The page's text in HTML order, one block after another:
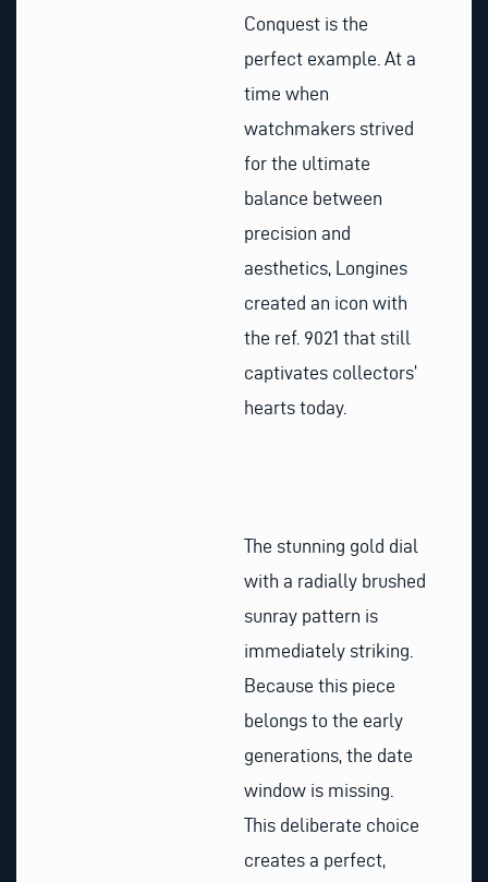
Conquest is the
perfect example. At a
time when
watchmakers strived
for the ultimate
balance between
precision and
aesthetics, Longines
created an icon with
the ref. 9021 that still
captivates collectors’
hearts today.
The stunning gold dial
with a radially brushed
sunray pattern is
immediately striking.
Because this piece
belongs to the early
generations, the date
window is missing.
This deliberate choice
creates a perfect,